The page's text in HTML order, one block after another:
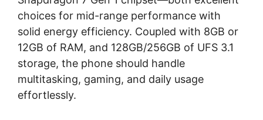
choices for mid-range performance with
solid energy efficiency. Coupled with 8GB or
12GB of RAM, and 128GB/256GB of UFS 3.1
storage, the phone should handle
multitasking, gaming, and daily usage
effortlessly.